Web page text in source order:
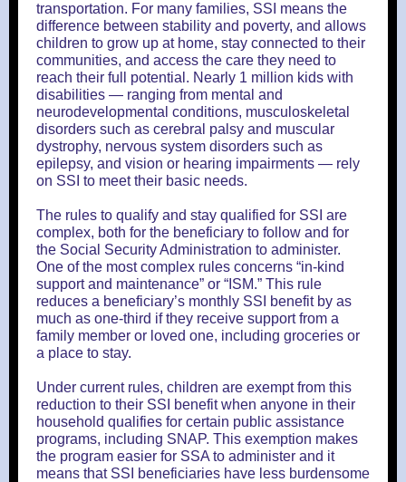
transportation. For many families, SSI means the
difference between stability and poverty, and allows
children to grow up at home, stay connected to their
communities, and access the care they need to
reach their full potential. Nearly 1 million kids with
disabilities — ranging from mental and
neurodevelopmental conditions, musculoskeletal
disorders such as cerebral palsy and muscular
dystrophy, nervous system disorders such as
epilepsy, and vision or hearing impairments — rely
on SSI to meet their basic needs.
The rules to qualify and stay qualified for SSI are
complex, both for the beneficiary to follow and for
the Social Security Administration to administer.
One of the most complex rules concerns “in-kind
support and maintenance” or “ISM.” This rule
reduces a beneficiary’s monthly SSI benefit by as
much as one-third if they receive support from a
family member or loved one, including groceries or
a place to stay.
Under current rules, children are exempt from this
reduction to their SSI benefit when anyone in their
household qualifies for certain public assistance
programs, including SNAP. This exemption makes
the program easier for SSA to administer and it
means that SSI beneficiaries have less burdensome